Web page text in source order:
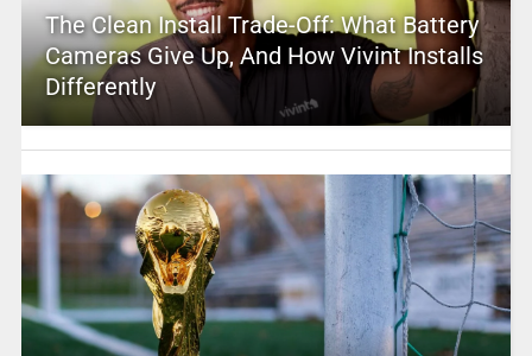
The Clean Install Trade-Off: What Battery
Cameras Give Up, And How Vivint Installs
Differently